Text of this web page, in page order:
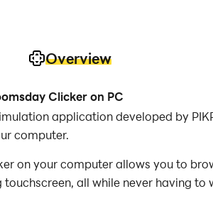
Overview
Clicker on PC
application developed by
computer.
on your computer allows you to
touchscreen, all while never having